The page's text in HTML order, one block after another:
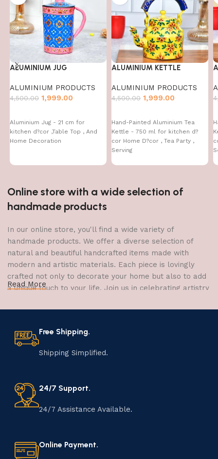
ALUMINIUM JUG
ALUMINIUM PRODUCTS
4,500.00 1,999.00
Aluminium Jug - 21 cm for
kitchen d?cor ,Table Top , And
Home Decoration
ALUMINIUM KETTLE
ALUMINIUM PRODUCTS
4,500.00 1,999.00
Hand-Painted Aluminium Tea
Kettle - 750 ml for kitchen d?
cor Home D?cor , Tea Party ,
Serving
Online store with a wide selection of
handmade products
In our online store, you'll find a wide variety of
handmade products. We offer a diverse selection of
natural and beautiful handcrafted items made with
modern and artistic materials. Each piece is lovingly
crafted not only to decorate your home but also to add
a unique touch to your life. Join us in celebrating artistry
your home.
The Art of Handmade Production:
Tradition, Skill, and Creativity
that has been passed down through generations,
embodying skill, creativity, and tradition. Each
handmade item is meticulously crafted by skilled
materials to shaping, assembling, and finishing, the
manufacturing of handmade products is a labor of love
Read More
Free Shipping.
Shipping Simplified.
24/7 Support.
24/7 Assistance Available.
Online Payment.